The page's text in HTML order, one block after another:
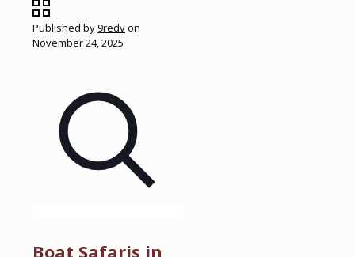
Published by9redvon
November 24, 2025
Boat Safaris in